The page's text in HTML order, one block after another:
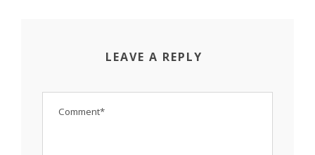
LEAVE A REPLY